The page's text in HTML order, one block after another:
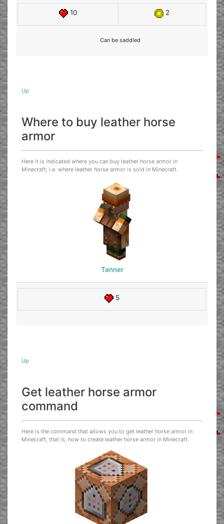
10 2
Can be saddled
Up
Where to buy leather horse
armor
Here it is indicated where you can buy leather horse armor in
Minecraft, i.e. where leather horse armor is sold in Minecraft.
Tanner
5
Up
Get leather horse armor
command
Here is the command that allows you to get leather horse armor in
Minecraft, that is, how to create leather horse armor in Minecraft.